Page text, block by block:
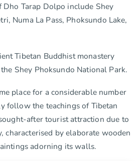
Dho Tarap Dolpo include Shey
Numa La Pass, Phoksundo Lake,
Tibetan Buddhist monastery
Shey Phoksundo National Park.
place for a considerable number
follow the teachings of Tibetan
after tourist attraction due to
characterised by elaborate wooden
adorning its walls.